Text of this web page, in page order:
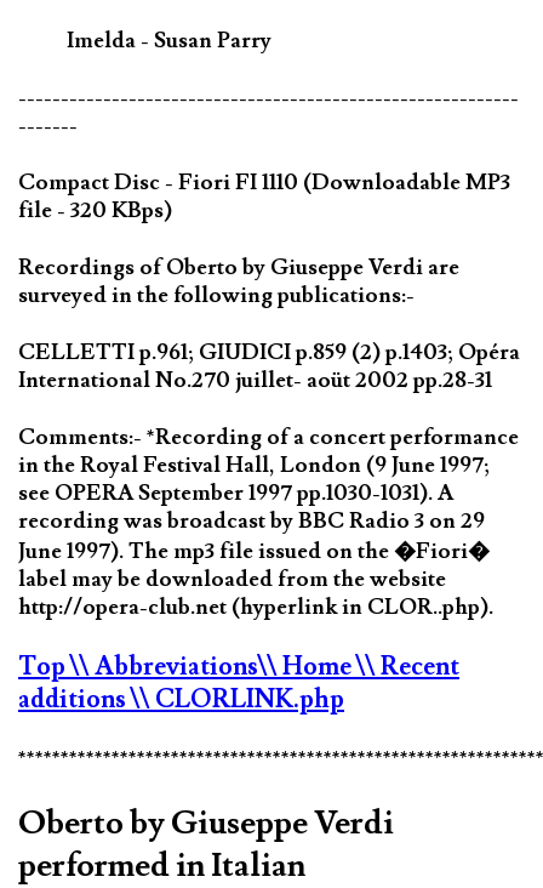
Imelda - Susan Parry
-----------------------------------------------------------
-------
Compact Disc - Fiori FI 1110 (Downloadable MP3
file - 320 KBps)
Recordings of Oberto by Giuseppe Verdi are
surveyed in the following publications:-
CELLETTI p.961; GIUDICI p.859 (2) p.1403; Opéra
International No.270 juillet- aoüt 2002 pp.28-31
Comments:- *Recording of a concert performance
in the Royal Festival Hall, London (9 June 1997;
see OPERA September 1997 pp.1030-1031). A
recording was broadcast by BBC Radio 3 on 29
June 1997). The mp3 file issued on the �Fiori�
label may be downloaded from the website
http://opera-club.net (hyperlink in CLOR..php).
Top\\ Abbreviations\\ Home\\ Recent
additions\\ CLORLINK.php
Oberto by Giuseppe Verdi
performed in Italian